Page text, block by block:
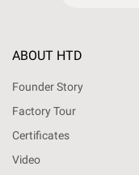
ABOUT HTD
Founder Story
Factory Tour
Certificates
Video